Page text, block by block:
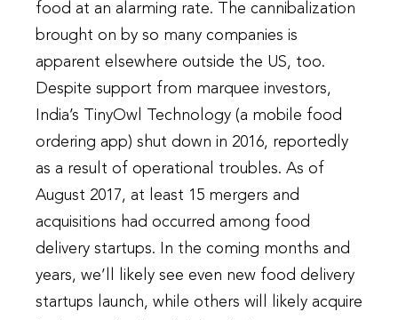
food at an alarming rate. The cannibalization
brought on by so many companies is
apparent elsewhere outside the US, too.
Despite support from marquee investors,
India’s TinyOwl Technology (a mobile food
ordering app) shut down in 2016, reportedly
as a result of operational troubles. As of
August 2017, at least 15 mergers and
acquisitions had occurred among food
delivery startups. In the coming months and
years, we’ll likely see even new food delivery
startups launch, while others will likely acquire